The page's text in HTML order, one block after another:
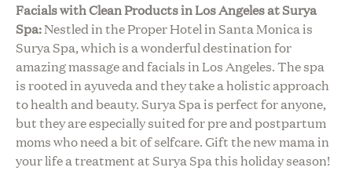
Facials with Clean Products in Los Angeles at Surya
Spa:Nestled in the Proper Hotel in Santa Monica is
Surya Spa, which is a wonderful destination for
amazing massage and facials in Los Angeles. The spa
is rooted in ayuveda and they take a holistic approach
to health and beauty. Surya Spa is perfect for anyone,
but they are especially suited for pre and postpartum
moms who need a bit of selfcare. Gift the new mama in
your life a treatment at Surya Spa this holiday season!